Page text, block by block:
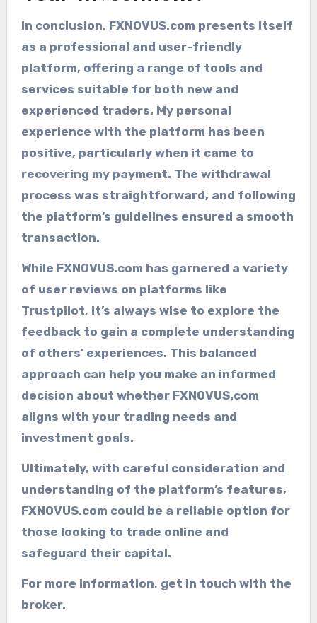
In conclusion, FXNOVUS.com presents itself
as a professional and user-friendly
platform, offering a range of tools and
services suitable for both new and
experienced traders. My personal
experience with the platform has been
positive, particularly when it came to
recovering my payment. The withdrawal
process was straightforward, and following
the platform’s guidelines ensured a smooth
transaction.
While FXNOVUS.com has garnered a variety
of user reviews on platforms like
Trustpilot, it’s always wise to explore the
feedback to gain a complete understanding
of others’ experiences. This balanced
approach can help you make an informed
decision about whether FXNOVUS.com
aligns with your trading needs and
investment goals.
Ultimately, with careful consideration and
understanding of the platform’s features,
FXNOVUS.com could be a reliable option for
those looking to trade online and
safeguard their capital.
For more information, get in touch with the
broker.